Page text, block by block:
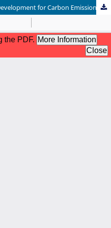
Edge AI-Based Smart Factory Development for Carbon Emission Reduction